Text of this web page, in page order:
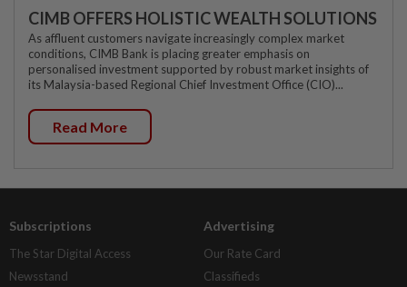
CIMB OFFERS HOLISTIC WEALTH SOLUTIONS
As affluent customers navigate increasingly complex market
conditions, CIMB Bank is placing greater emphasis on
personalised investment supported by robust market insights of
its Malaysia-based Regional Chief Investment Office (CIO)...
Read More
Subscriptions
The Star Digital Access
Newsstand
Advertising
Our Rate Card
Classifieds